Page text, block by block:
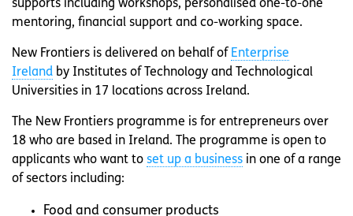
supports including workshops, personalised one-to-one
mentoring, financial support and co-working space.
New Frontiers is delivered on behalf of Enterprise
Ireland by Institutes of Technology and Technological
Universities in 17 locations across Ireland.
The New Frontiers programme is for entrepreneurs over
18 who are based in Ireland. The programme is open to
applicants who want to set up a business in one of a range
of sectors including:
Food and consumer products